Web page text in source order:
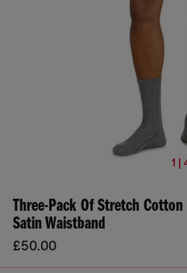
1 |
Three-Pack Of Stretch
Satin Waistband
£50.00